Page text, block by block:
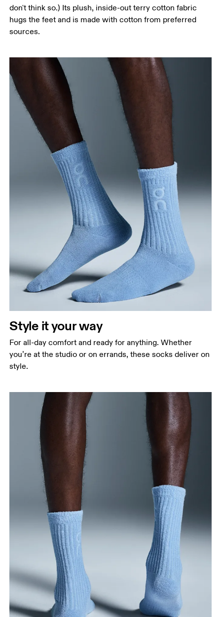
don't think so.) Its plush, inside-out terry cotton fabric
hugs the feet and is made with cotton from preferred
sources.
Style it your way
For all-day comfort and ready for anything. Whether
you’re at the studio or on errands, these socks deliver on
style.